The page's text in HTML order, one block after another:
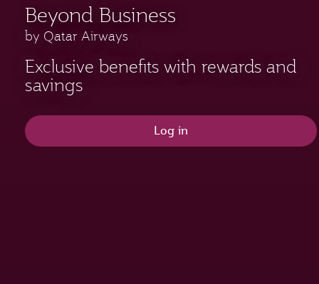
Beyond Business
by Qatar Airways
Exclusive benefits with rewards and
savings
Log in